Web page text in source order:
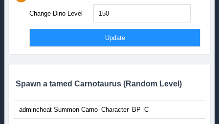
Change Dino Level
Spawn a tamed Carnotaurus (Random Level)